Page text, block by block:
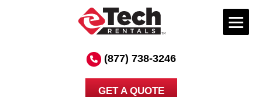
(877) 738-3246
GET A QUOTE